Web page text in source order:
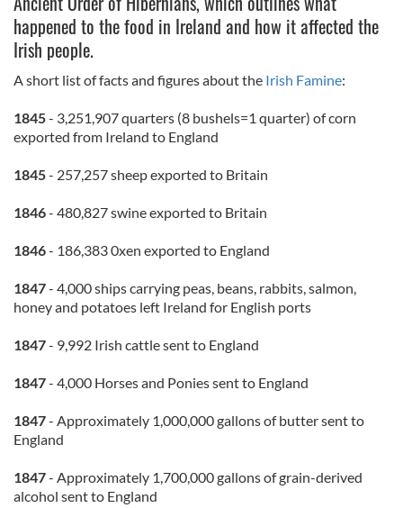
happened to the food in Ireland and how it affected the
Irish people.
A short list of facts and figures about the Irish Famine:
1845- 3,251,907 quarters (8 bushels=1 quarter) of corn
exported from Ireland to England
1845- 257,257 sheep exported to Britain
1846- 480,827 swine exported to Britain
1846- 186,383 0xen exported to England
1847- 4,000 ships carrying peas, beans, rabbits, salmon,
honey and potatoes left Ireland for English ports
1847- 9,992 Irish cattle sent to England
1847- 4,000 Horses and Ponies sent to England
1847- Approximately 1,000,000 gallons of butter sent to
England
1847- Approximately 1,700,000 gallons of grain-derived
alcohol sent to England